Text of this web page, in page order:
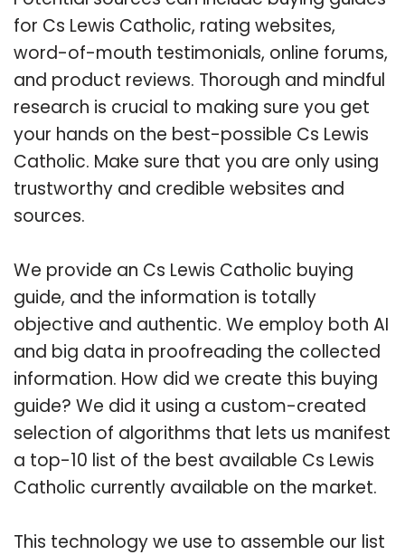
for Cs Lewis Catholic, rating websites,
word-of-mouth testimonials, online forums,
and product reviews. Thorough and mindful
research is crucial to making sure you get
your hands on the best-possible Cs Lewis
Catholic. Make sure that you are only using
trustworthy and credible websites and
sources.
We provide an Cs Lewis Catholic buying
guide, and the information is totally
objective and authentic. We employ both AI
and big data in proofreading the collected
information. How did we create this buying
guide? We did it using a custom-created
selection of algorithms that lets us manifest
a top-10 list of the best available Cs Lewis
Catholic currently available on the market.
This technology we use to assemble our list